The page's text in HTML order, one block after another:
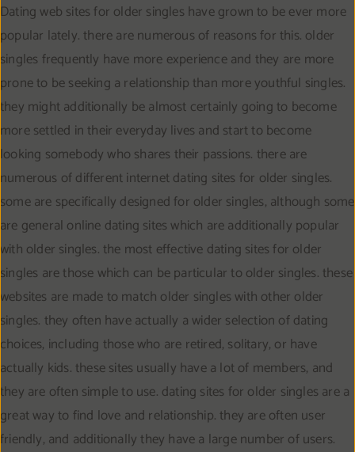
Dating web sites for older singles have grown to be ever more
popular lately. there are numerous of reasons for this. older
singles frequently have more experience and they are more
prone to be seeking a relationship than more youthful singles.
they might additionally be almost certainly going to become
more settled in their everyday lives and start to become
looking somebody who shares their passions. there are
numerous of different internet dating sites for older singles.
some are specifically designed for older singles, although some
are general online dating sites which are additionally popular
with older singles. the most effective dating sites for older
singles are those which can be particular to older singles. these
websites are made to match older singles with other older
singles. they often have actually a wider selection of dating
choices, including those who are retired, solitary, or have
actually kids. these sites usually have a lot of members, and
they are often simple to use. dating sites for older singles are a
great way to find love and relationship. they are often user
friendly, and additionally they have a large number of users.